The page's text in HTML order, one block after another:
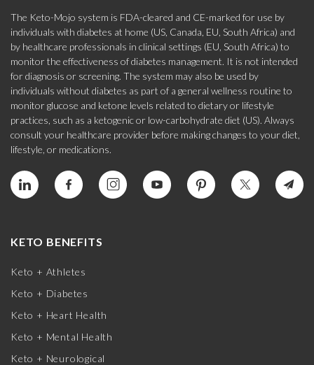
The Keto-Mojo system is FDA-cleared and CE-marked for use by
individuals with diabetes at home (US, Canada, EU, South Africa) and
by healthcare professionals in clinical settings (EU, South Africa) to
monitor the effectiveness of diabetes management. It is not intended
for diagnosis or screening. The system may also be used by
individuals without diabetes as part of a general wellness routine to
monitor glucose and ketone levels related to dietary or lifestyle
practices, such as a ketogenic or low-carbohydrate diet (US). Always
consult your healthcare provider before making changes to your diet,
lifestyle, or medications.
KETO BENEFITS
Keto + Athletes
Keto + Diabetes
Keto + Heart Health
Keto + Mental Health
Keto + Neurological